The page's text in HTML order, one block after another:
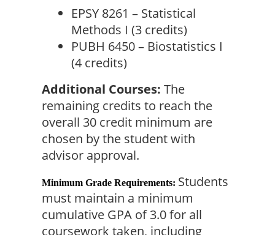
EPSY 8261 – Statistical
Methods I (3 credits)
PUBH 6450 – Biostatistics I
(4 credits)
Additional Courses: The
remaining credits to reach the
overall 30 credit minimum are
chosen by the student with
advisor approval.
Minimum Grade Requirements: Students
must maintain a minimum
cumulative GPA of 3.0 for all
coursework taken, including